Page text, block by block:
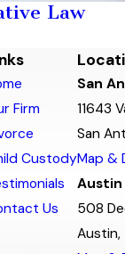
Law
Firm
Custody
Us
San
11643
San
Map &
508
Austin,